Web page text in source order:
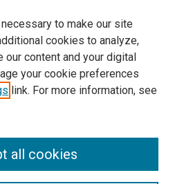
to make our site
cookies to analyze,
our content and your digital
your cookie preferences
link. For more information, see
all cookies